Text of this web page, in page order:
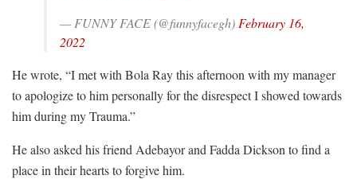
— FUNNY FACE (@funnyfacegh) February 16,
2022
He wrote, “I met with Bola Ray this afternoon with my manager
to apologize to him personally for the disrespect I showed towards
him during my Trauma.”
He also asked his friend Adebayor and Fadda Dickson to find a
place in their hearts to forgive him.